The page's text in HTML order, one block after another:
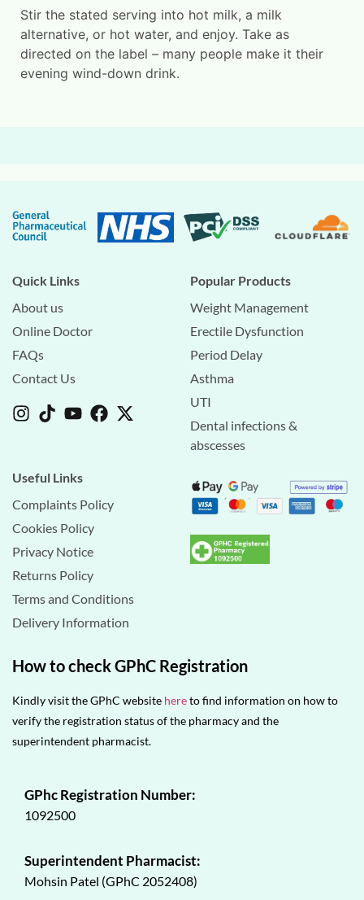
Stir the stated serving into hot milk, a milk
alternative, or hot water, and enjoy. Take as
directed on the label – many people make it their
evening wind-down drink.
Quick Links
About us
Online Doctor
FAQs
Contact Us
Popular Products
Weight Management
Erectile Dysfunction
Period Delay
Asthma
UTI
Dental infections &
abscesses
Useful Links
Complaints Policy
Cookies Policy
Privacy Notice
Returns Policy
Terms and Conditions
Delivery Information
How to check GPhC Registration
Kindly visit the GPhC website hereto find information on how to
verify the registration status of the pharmacy and the
superintendent pharmacist.
GPhc Registration Number:
1092500
Superintendent Pharmacist:
Mohsin Patel (GPhC 2052408)